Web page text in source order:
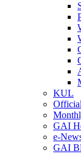
KUL
GAI
e-
GAI